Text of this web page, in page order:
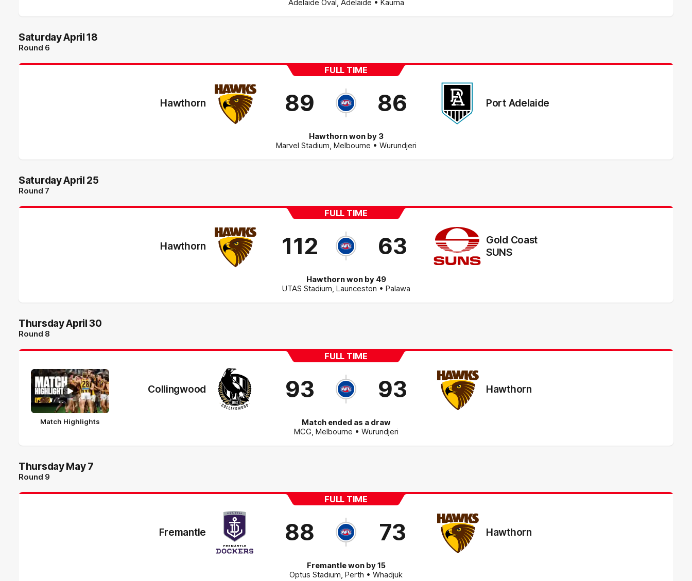
Adelaide Oval, Adelaide • Kaurna
Saturday April 18
Round 6
FULL TIME
Hawthorn 89 86 Port Adelaide
Hawthorn won by 3
Marvel Stadium, Melbourne • Wurundjeri
Saturday April 25
Round 7
FULL TIME
Hawthorn 112 63
Gold Coast
SUNS
Hawthorn won by 49
UTAS Stadium, Launceston • Palawa
Thursday April 30
Round 8
FULL TIME
Match Highlights
Collingwood 93 93 Hawthorn
Match ended as a draw
MCG, Melbourne • Wurundjeri
Thursday May 7
Round 9
FULL TIME
Fremantle 88 73 Hawthorn
Fremantle won by 15
Optus Stadium, Perth • Whadjuk